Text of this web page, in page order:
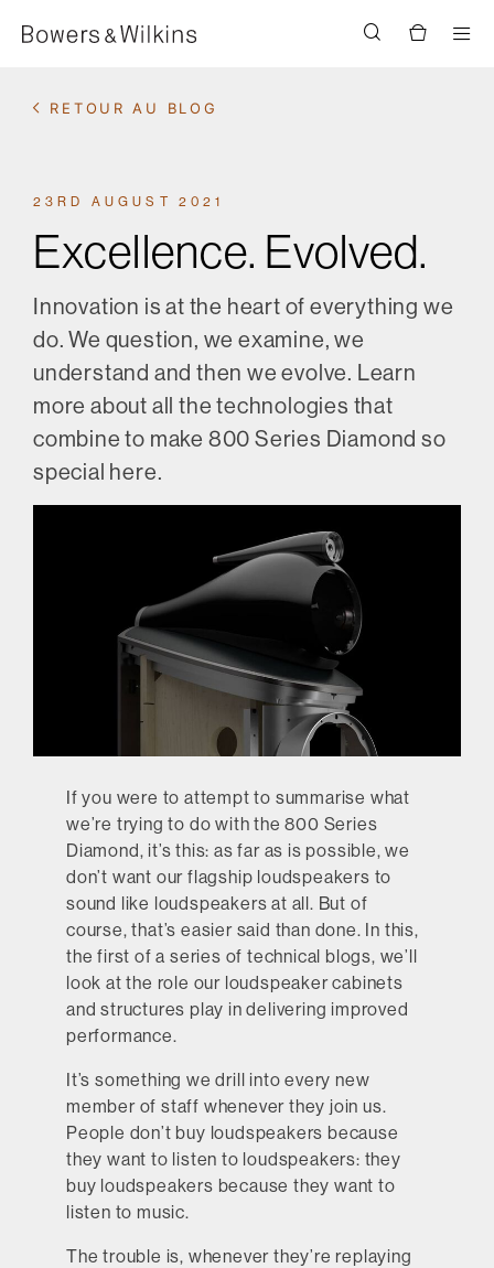
RETOUR AU BLOG
23RD AUGUST 2021
Excellence. Evolved.
Innovation is at the heart of everything we
do. We question, we examine, we
understand and then we evolve. Learn
more about all the technologies that
combine to make 800 Series Diamond so
special here.
If you were to attempt to summarise what
we’re trying to do with the 800 Series
Diamond, it’s this: as far as is possible, we
don’t want our flagship loudspeakers to
sound like loudspeakers at all. But of
course, that’s easier said than done. In this,
the first of a series of technical blogs, we’ll
look at the role our loudspeaker cabinets
and structures play in delivering improved
performance.
It’s something we drill into every new
member of staff whenever they join us.
People don’t buy loudspeakers because
they want to listen to loudspeakers: they
buy loudspeakers because they want to
listen to music.
The trouble is, whenever they’re replaying